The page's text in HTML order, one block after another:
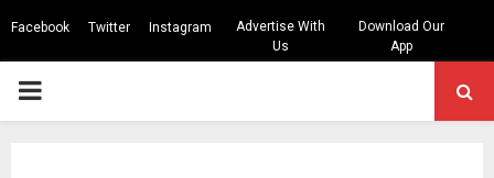
Facebook Twitter Instagram
Advertise With
Us
Download Our
App
PRIMARY